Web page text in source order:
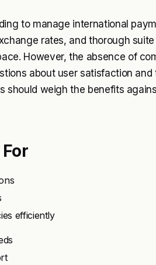
to manage international
rates, and thorough
However, the absence of
about user satisfaction and
should weigh the benefits
efficiently